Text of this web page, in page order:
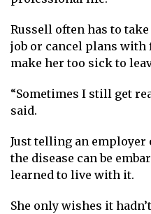
Russell often has to
job or cancel plans
make her too sick to
“Sometimes I still get
said.
Just telling an employer
the disease can be
learned to live with it.
She only wishes it